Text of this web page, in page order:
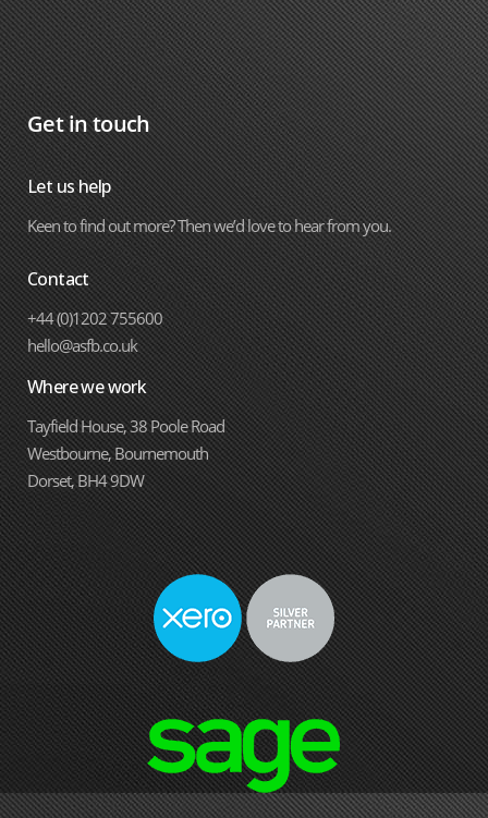
Get in touch
Let us help
Keen to find out more? Then we’d love to hear from you.
Contact
+44 (0)1202 755600
hello@asfb.co.uk
Where we work
Tayfield House, 38 Poole Road
Westbourne, Bournemouth
Dorset, BH4 9DW